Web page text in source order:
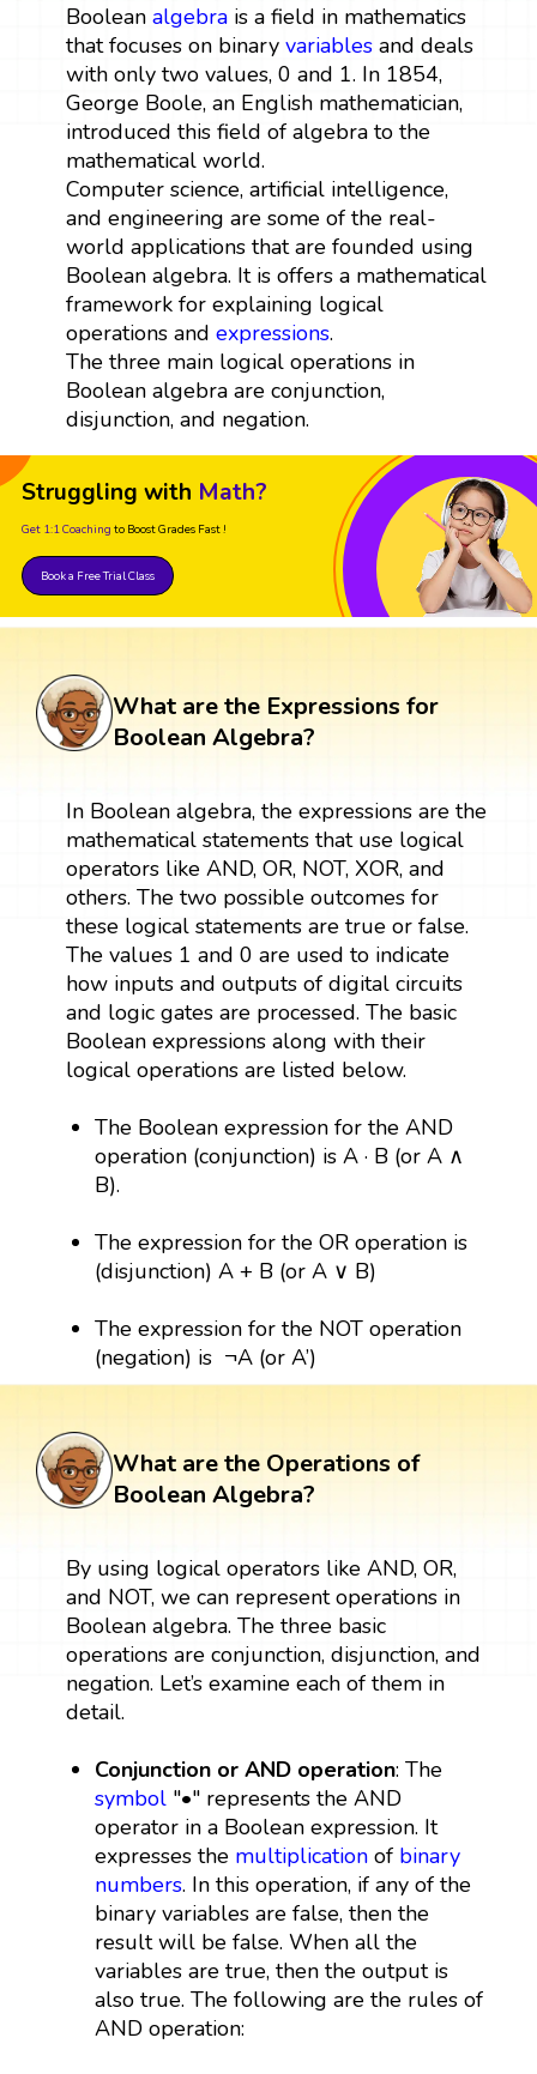
Boolean algebrais a field in mathematics
that focuses on binary variablesand deals
with only two values, 0 and 1. In 1854,
George Boole, an English mathematician,
introduced this field of algebra to the
mathematical world.
Computer science, artificial intelligence,
and engineering are some of the real-
world applications that are founded using
Boolean algebra. It is offers a mathematical
framework for explaining logical
operations and expressions.
The three main logical operations in
Boolean algebra are conjunction,
disjunction, and negation.
Struggling with Math?
Get 1:1 Coaching to Boost Grades Fast !
Book a Free Trial Class
What are the Expressions for
Boolean Algebra?
In Boolean algebra, the expressions are the
mathematical statements that use logical
operators like AND, OR, NOT, XOR, and
others. The two possible outcomes for
these logical statements are true or false.
The values 1 and 0 are used to indicate
how inputs and outputs of digital circuits
and logic gates are processed. The basic
Boolean expressions along with their
logical operations are listed below.
The Boolean expression for the AND
operation (conjunction) is A · B (or A ∧
B).
The expression for the OR operation is
(disjunction) A + B (or A ∨ B)
The expression for the NOT operation
(negation) is ¬A (or A’)
What are the Operations of
Boolean Algebra?
By using logical operators like AND, OR,
and NOT, we can represent operations in
Boolean algebra. The three basic
operations are conjunction, disjunction, and
negation. Let’s examine each of them in
detail.
Conjunction or AND operation: The
symbol "•" represents the AND
operator in a Boolean expression. It
expresses the multiplication of binary
numbers. In this operation, if any of the
binary variables are false, then the
result will be false. When all the
variables are true, then the output is
also true. The following are the rules of
AND operation: